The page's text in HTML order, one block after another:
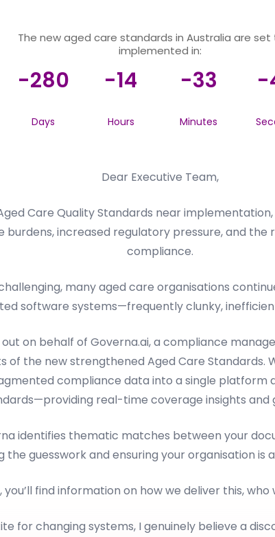
The new aged care standards in Australia are set
implemented in:
-280
Days
-14
Hours
-33
Minutes
-
Dear Executive Team,
Care Quality Standards near
burdens, increased regulatory pressure, and the
compliance.
many aged care organisations
software systems—frequently clunky,
out on behalf of Governa.ai, a compliance
of the new strengthened Aged Care Standards.
compliance data into a single platform
real-time coverage insights and
identifies thematic matches between your
the guesswork and ensuring your organisation is
find information on how we deliver this,
for changing systems, I genuinely believe a